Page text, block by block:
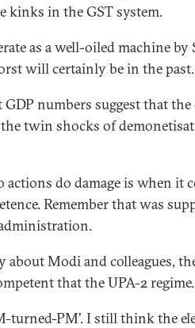
kinks in the GST system.
as a well-oiled machine by
will certainly be in the past.
numbers suggest that
twin shocks of
do damage is when it
Remember that was
about Modi and colleagues,
that the UPA-2 regime.
turned-PM'. I still think the